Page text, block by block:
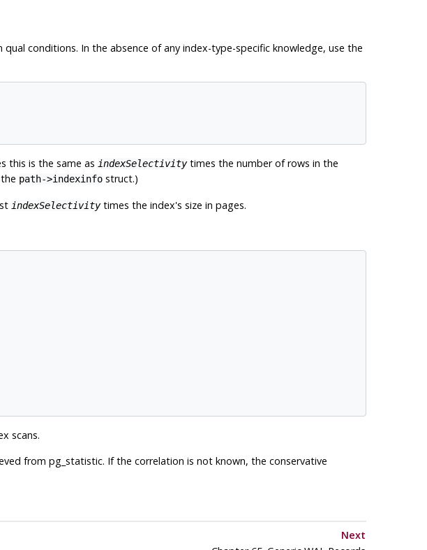
conditions. In the absence of any index-type-specific knowledge, use the
this is the same as indexSelectivitytimes the number of rows in the
path->indexinfostruct.)
indexSelectivitytimes the index's size in pages.
scans.
from pg_statistic. If the correlation is not known, the conservative
Next